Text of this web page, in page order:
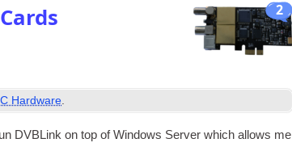
2
Hardware.
DVBLink on top of Win­dows Serv­er which allows me